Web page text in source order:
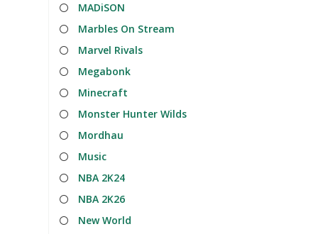
MADiSON
Marbles On Stream
Marvel Rivals
Megabonk
Minecraft
Monster Hunter Wilds
Mordhau
Music
NBA 2K24
NBA 2K26
New World